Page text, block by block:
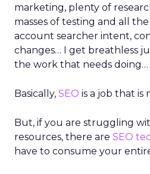
marketing, plenty of
masses of testing and all
account searcher intent,
changes… I get breathless
the work that needs doing…
Basically, SEO is a job that is
But, if you are struggling
resources, there are SEO
have to consume your